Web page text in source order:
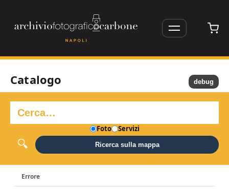
Catalogo
Foto Servizi
Ricerca sulla mappa
Errore
debug